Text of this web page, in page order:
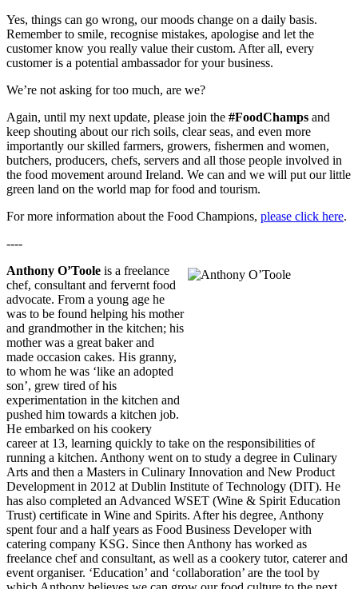
Yes, things can go wrong, our moods change on a daily basis.
Remember to smile, recognise mistakes, apologise and let the
customer know you really value their custom. After all, every
customer is a potential ambassador for your business.
We’re not asking for too much, are we?
Again, until my next update, please join the #FoodChamps and
keep shouting about our rich soils, clear seas, and even more
importantly our skilled farmers, growers, fishermen and women,
butchers, producers, chefs, servers and all those people involved in
the food movement around Ireland. We can and we will put our little
green land on the world map for food and tourism.
For more information about the Food Champions, please click here.
----
Anthony O’Toole is a freelance
chef, consultant and fervernt food
advocate. From a young age he
was to be found helping his mother
and grandmother in the kitchen; his
mother was a great baker and
made occasion cakes. His granny,
to whom he was ‘like an adopted
son’, grew tired of his
experimentation in the kitchen and
pushed him towards a kitchen job.
He embarked on his cookery
career at 13, learning quickly to take on the responsibilities of
running a kitchen. Anthony went on to study a degree in Culinary
Arts and then a Masters in Culinary Innovation and New Product
Development in 2012 at Dublin Institute of Technology (DIT). He
has also completed an Advanced WSET (Wine & Spirit Education
Trust) certificate in Wine and Spirits. After his degree, Anthony
spent four and a half years as Food Business Developer with
catering company KSG. Since then Anthony has worked as
freelance chef and consultant, as well as a cookery tutor, caterer and
event organiser. ‘Education’ and ‘collaboration’ are the tool by